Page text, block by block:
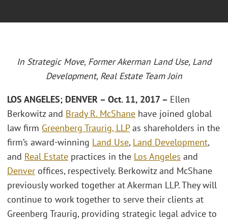
In Strategic Move, Former Akerman Land Use, Land
Development, Real Estate Team Join
LOS ANGELES; DENVER – Oct. 11, 2017 – Ellen
Berkowitz and Brady R. McShane have joined global
law firm Greenberg Traurig, LLPas shareholders in the
firm’s award-winning Land Use, Land Development,
and Real Estate practices in the Los Angeles and
Denver offices, respectively. Berkowitz and McShane
previously worked together at Akerman LLP. They will
continue to work together to serve their clients at
Greenberg Traurig, providing strategic legal advice to